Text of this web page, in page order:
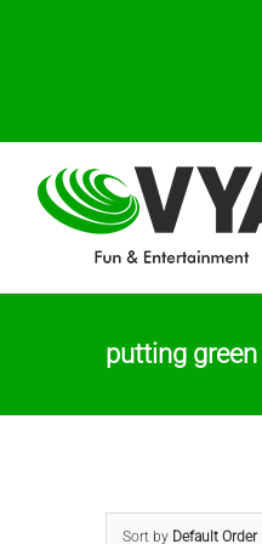
putting green
Sort by Default Order